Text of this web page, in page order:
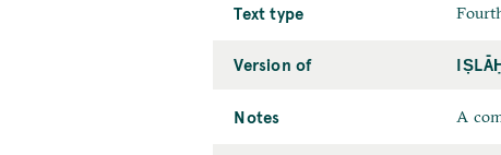
Text type
Version of
Notes A